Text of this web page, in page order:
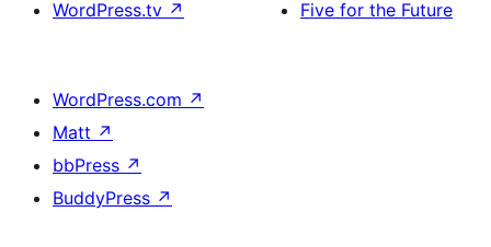
WordPress.tv ↗
Five for the Future
WordPress.com ↗
Matt ↗
bbPress ↗
BuddyPress ↗